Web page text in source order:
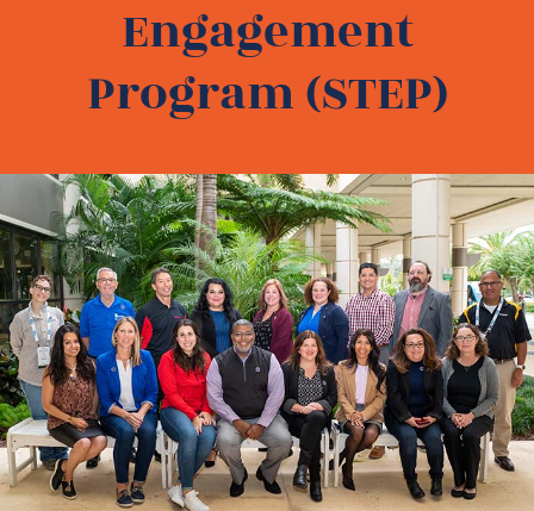
Engagement
Program (STEP)